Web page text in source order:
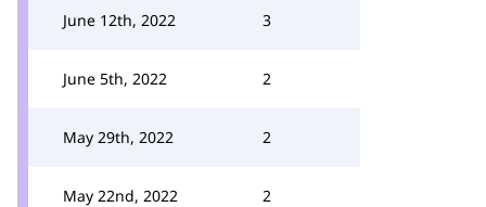
June 12th, 2022 3
June 5th, 2022 2
May 29th, 2022 2
May 22nd, 2022 2